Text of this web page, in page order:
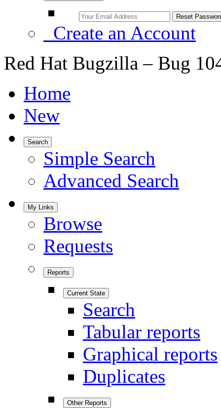
Create an Account
Red Hat Bugzilla – Bug
Home
New
Search
Simple Search
Advanced Search
My Links
Browse
Requests
Reports
Current State
Search
Tabular reports
Graphical reports
Duplicates
Other Reports